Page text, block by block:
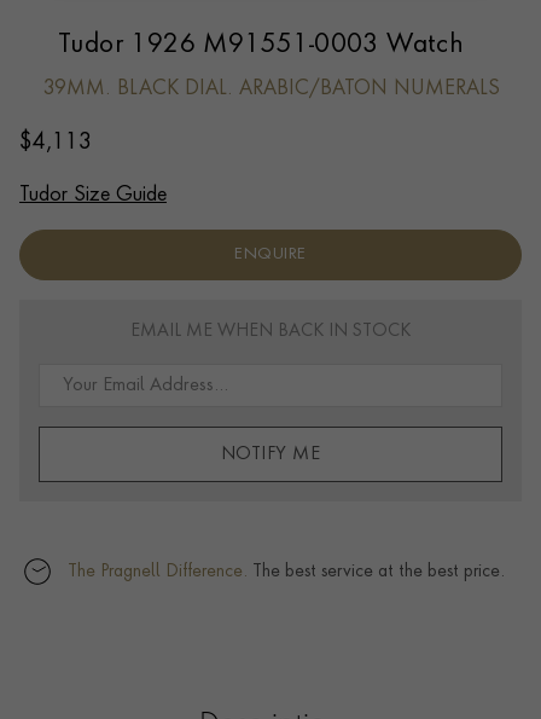
Tudor 1926 M91551-0003 Watch
39MM. BLACK DIAL. ARABIC/BATON NUMERALS
$4,113
Tudor Size Guide
ENQUIRE
EMAIL ME WHEN BACK IN STOCK
NOTIFY ME
The Pragnell Difference. The best service at the best price.